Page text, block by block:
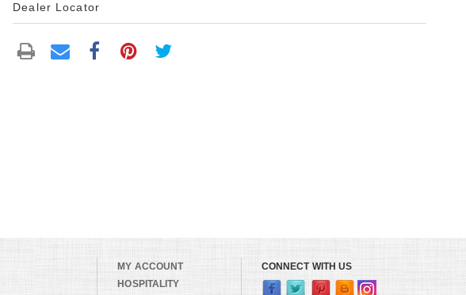
Dealer Locator
MY ACCOUNT
HOSPITALITY
CONNECT WITH US